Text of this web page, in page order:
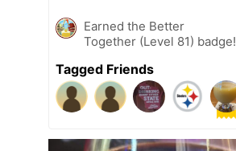
Earned the Better
Together (Level 81) badge!
Tagged Friends